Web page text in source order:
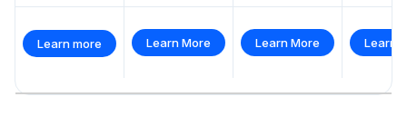
Learn more Learn More Learn More Learn